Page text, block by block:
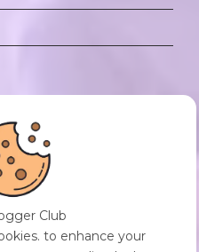
FROM CHAOS.
Jul 2026
DIET.
Jul 2026
Club
to enhance your